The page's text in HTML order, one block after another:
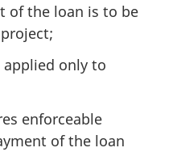
of the loan is to be
only to
enforceable
of the loan